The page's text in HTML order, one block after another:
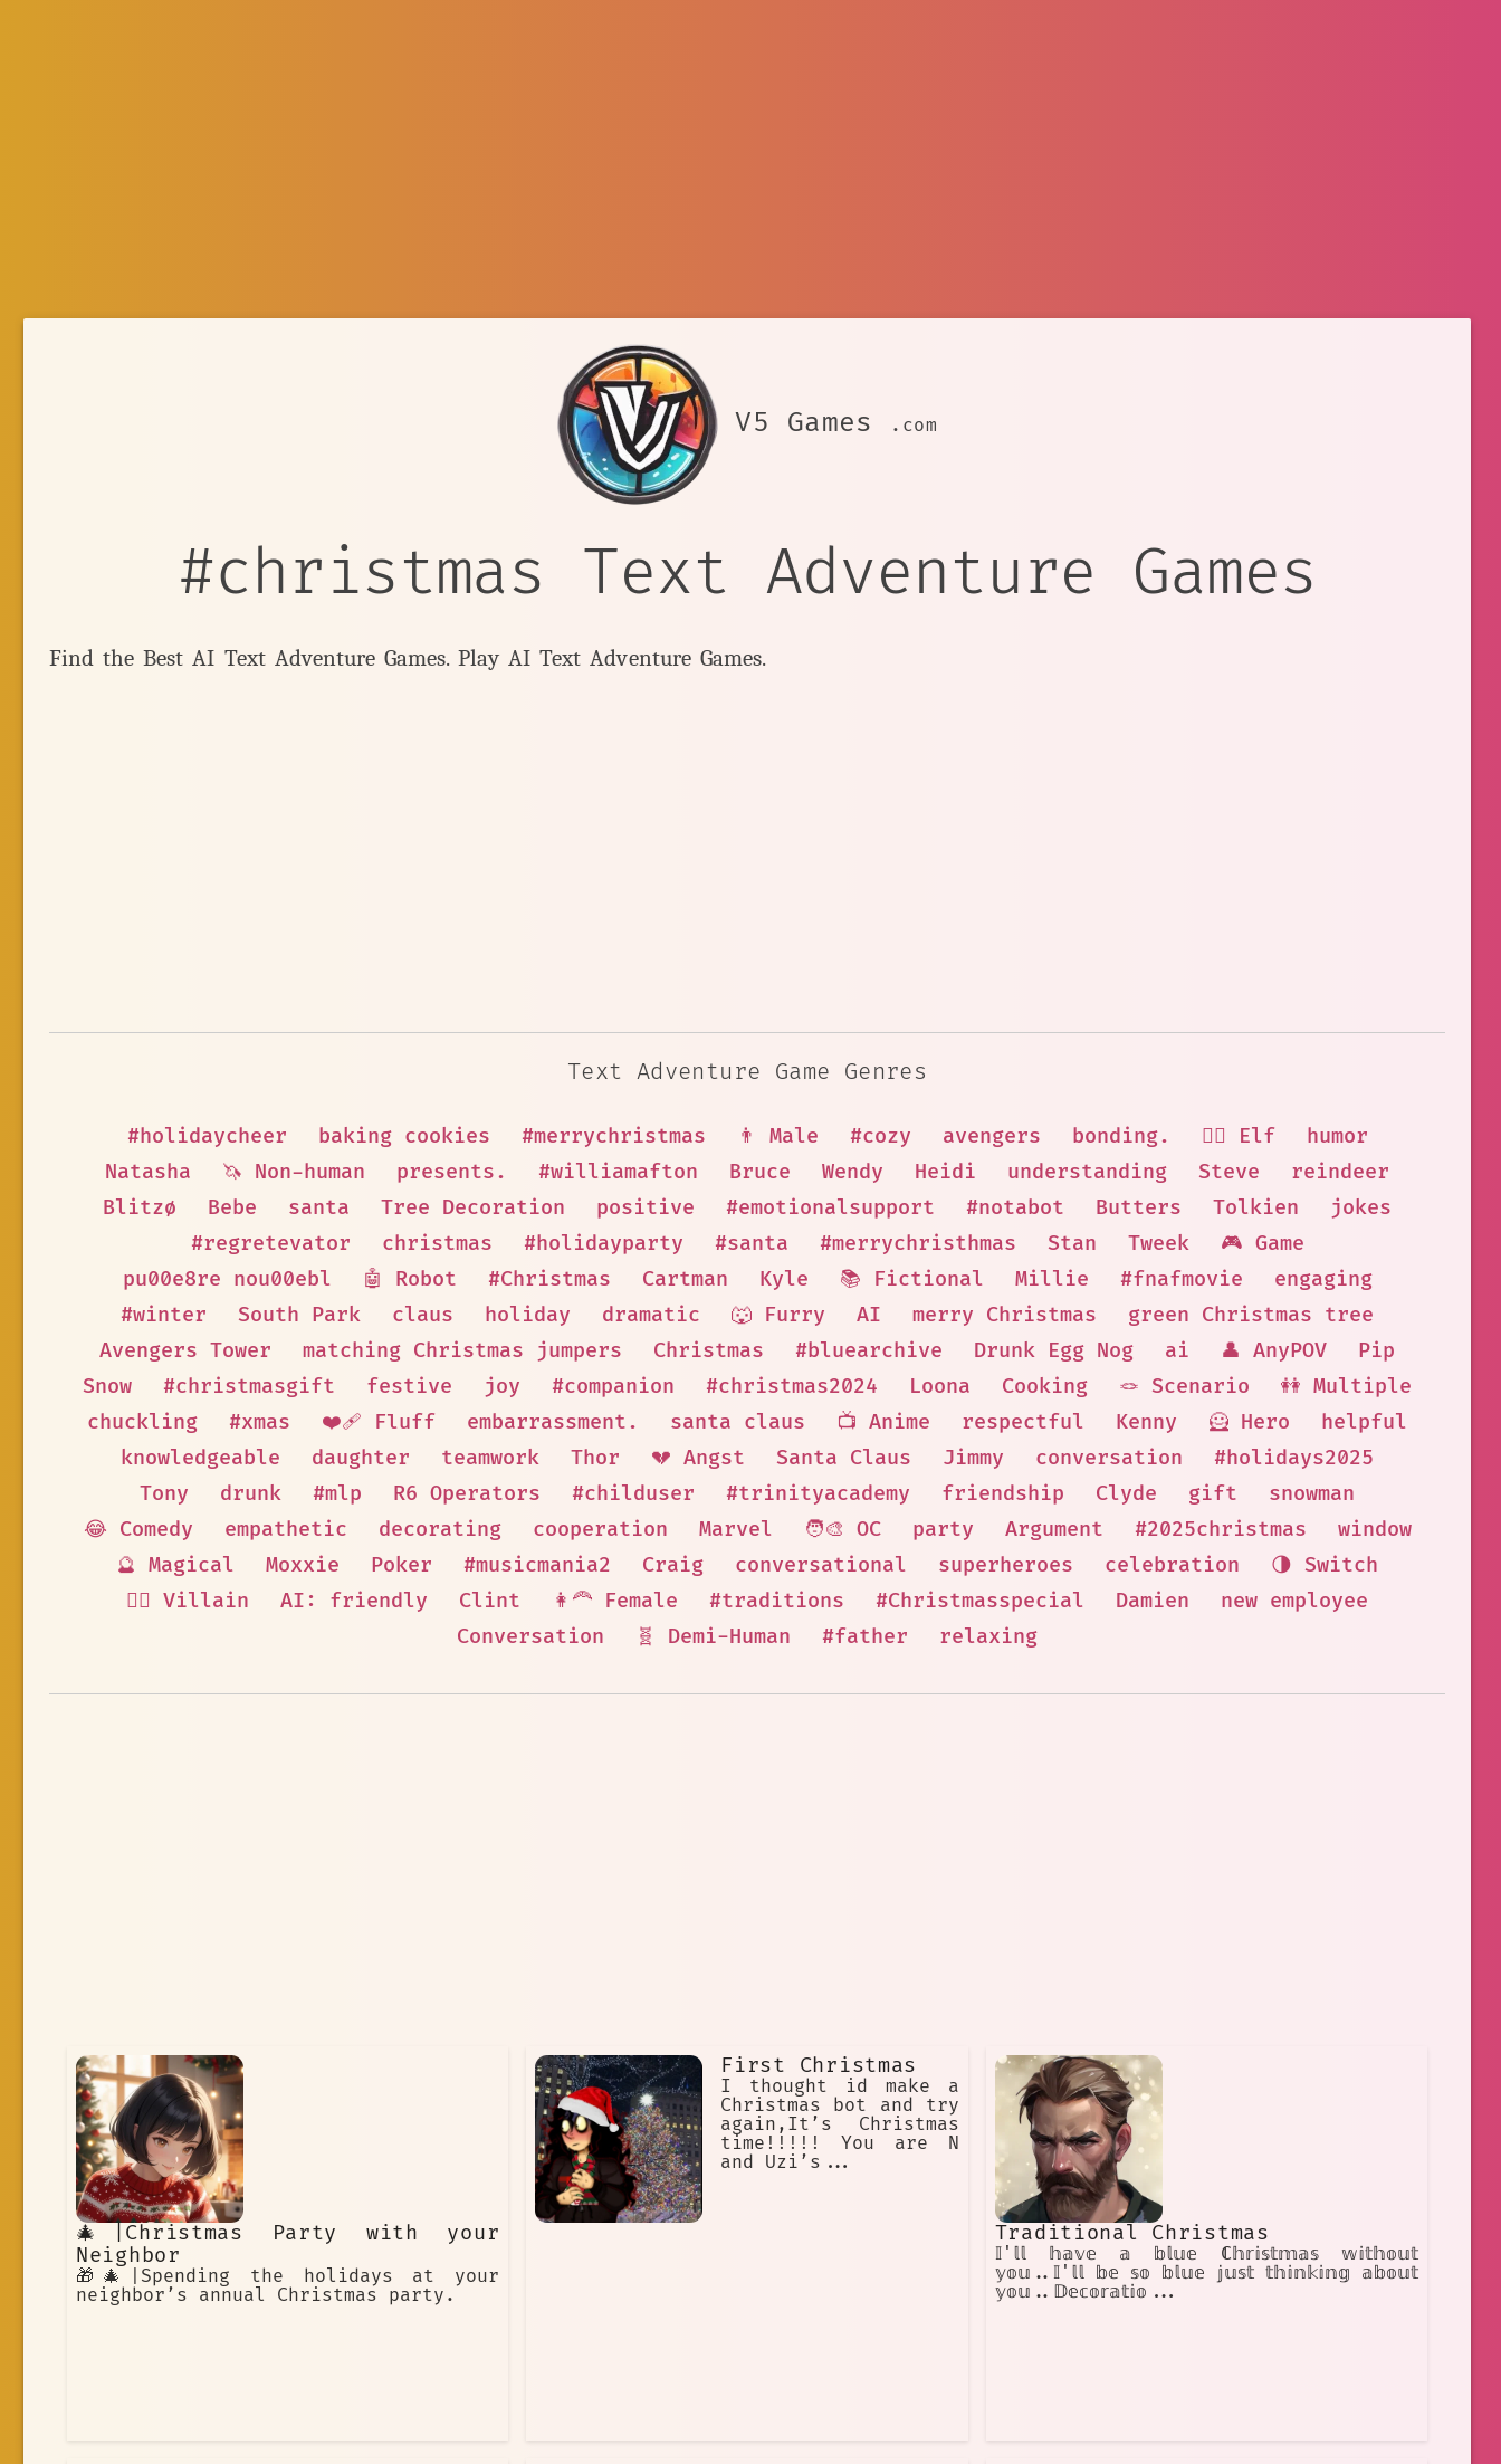
V5 Games .com
#christmas Text Adventure Games
Find the Best AI Text Adventure Games. Play AI Text Adventure Games.
Text Adventure Game Genres
#holidaycheer baking cookies #merrychristmas 👨 Male #cozy avengers bonding. 🧝‍♀️ Elf
humor
Natasha
🦄 Non-human presents. #williamafton Bruce Wendy Heidi understanding Steve
reindeer
Blitzø
Bebe santa Tree Decoration positive #emotionalsupport #notabot Butters Tolkien
jokes
#regretevator
christmas #holidayparty #santa #merrychristhmas Stan Tweek
🎮 Game
pu00e8re nou00ebl
🤖 Robot #Christmas Cartman Kyle 📚 Fictional Millie #fnafmovie
engaging
#winter
South Park claus holiday dramatic 🐺 Furry AI merry Christmas
green Christmas tree
Avengers Tower
matching Christmas jumpers Christmas #bluearchive Drunk Egg Nog ai 👤 AnyPOV
Pip
Snow
#christmasgift festive joy #companion #christmas2024 Loona Cooking 🪢 Scenario
👭 Multiple
chuckling
#xmas ❤️‍🩹 Fluff embarrassment. santa claus 📺 Anime respectful Kenny 🦸 Hero
helpful
knowledgeable
daughter teamwork Thor 💔 Angst Santa Claus Jimmy conversation
#holidays2025
Tony
drunk #mlp R6 Operators #childuser #trinityacademy friendship Clyde gift
snowman
😂 Comedy
empathetic decorating cooperation Marvel 🧑‍🎨 OC party Argument #2025christmas
window
🔮 Magical
Moxxie Poker #musicmania2 Craig conversational superheroes celebration
🌗 Switch
🦹‍♂️ Villain
AI: friendly Clint 👩‍🦰 Female #traditions #Christmasspecial Damien
new employee
Conversation
🧬 Demi-Human #father relaxing
🎄|Christmas Party with your
Neighbor
🎁🎄|Spending the holidays at your
neighbor’s annual Christmas party.
First Christmas
I thought id make a
Christmas bot and try
again,It’s Christmas
time!!!!! You are N
and Uzi’s...
Traditional Christmas
𝕀'𝕝𝕝 𝕙𝕒𝕧𝕖 𝕒 𝕓𝕝𝕦𝕖 ℂ𝕙𝕣𝕚𝕤𝕥𝕞𝕒𝕤 𝕨𝕚𝕥𝕙𝕠𝕦𝕥
𝕪𝕠𝕦..𝕀'𝕝𝕝 𝕓𝕖 𝕤𝕠 𝕓𝕝𝕦𝕖 𝕛𝕦𝕤𝕥 𝕥𝕙𝕚𝕟𝕜𝕚𝕟𝕘 𝕒𝕓𝕠𝕦𝕥
𝕪𝕠𝕦..𝔻𝕖𝕔𝕠𝕣𝕒𝕥𝕚𝕠...